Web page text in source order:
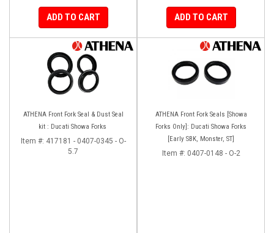
ADD TO CART ADD TO CART
ATHENA Front Fork Seal & Dust Seal
kit : Ducati Showa Forks
Item #: 417181 - 0407-0345 - O-
5.7
ATHENA Front Fork Seals [Showa
Forks Only]: Ducati Showa Forks
[Early SBK, Monster, ST]
Item #: 0407-0148 - O-2